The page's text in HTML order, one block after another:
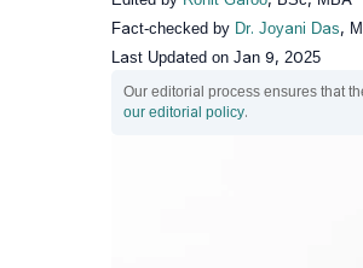
Fact-checked by Dr. Joyani Das,
Last Updated on Jan 9, 2025
Our editorial process ensures that
our editorial policy.